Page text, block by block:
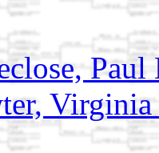
Paul
Virginia